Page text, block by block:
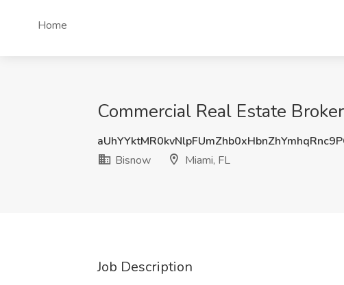
Home
Commercial Real Estate
Bisnow
Miami, FL
Job Description